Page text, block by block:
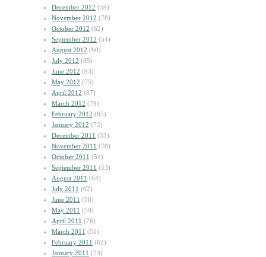
December 2012 (59)
November 2012 (78)
October 2012 (62)
September 2012 (54)
August 2012 (60)
July 2012 (85)
June 2012 (93)
May 2012 (75)
April 2012 (87)
March 2012 (79)
February 2012 (85)
January 2012 (72)
December 2011 (53)
November 2011 (78)
October 2011 (51)
September 2011 (53)
August 2011 (64)
July 2011 (62)
June 2011 (58)
May 2011 (59)
April 2011 (76)
March 2011 (51)
February 2011 (62)
January 2011 (73)